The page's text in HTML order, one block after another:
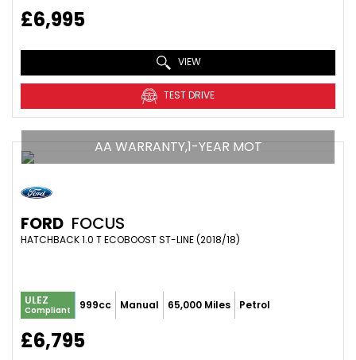
£6,995
VIEW
TEST DRIVE
AA WARRANTY,1-YEAR MOT
FORD FOCUS
HATCHBACK 1.0 T ECOBOOST ST-LINE (2018/18)
ULEZ
Compliant 999cc Manual 65,000 Miles Petrol
£6,795